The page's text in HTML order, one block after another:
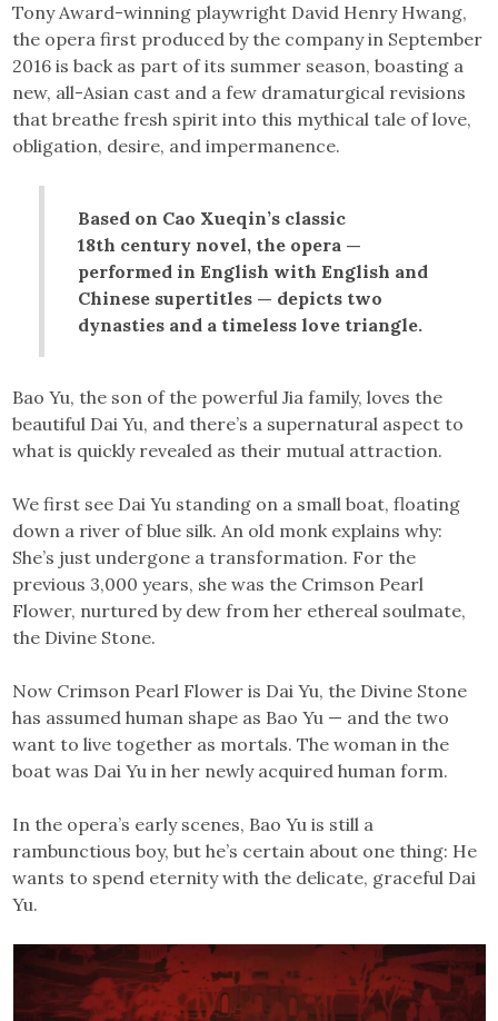
Tony Award-winning playwright David Henry Hwang,
the opera first produced by the company in September
2016 is back as part of its summer season, boasting a
new, all-Asian cast and a few dramaturgical revisions
that breathe fresh spirit into this mythical tale of love,
obligation, desire, and impermanence.
Based on Cao Xueqin’s classic
18th century novel, the opera —
performed in English with English and
Chinese supertitles — depicts two
dynasties and a timeless love triangle.
Bao Yu, the son of the powerful Jia family, loves the
beautiful Dai Yu, and there’s a supernatural aspect to
what is quickly revealed as their mutual attraction.
We first see Dai Yu standing on a small boat, floating
down a river of blue silk. An old monk explains why:
She’s just undergone a transformation. For the
previous 3,000 years, she was the Crimson Pearl
Flower, nurtured by dew from her ethereal soulmate,
the Divine Stone.
Now Crimson Pearl Flower is Dai Yu, the Divine Stone
has assumed human shape as Bao Yu — and the two
want to live together as mortals. The woman in the
boat was Dai Yu in her newly acquired human form.
In the opera’s early scenes, Bao Yu is still a
rambunctious boy, but he’s certain about one thing: He
wants to spend eternity with the delicate, graceful Dai
Yu.